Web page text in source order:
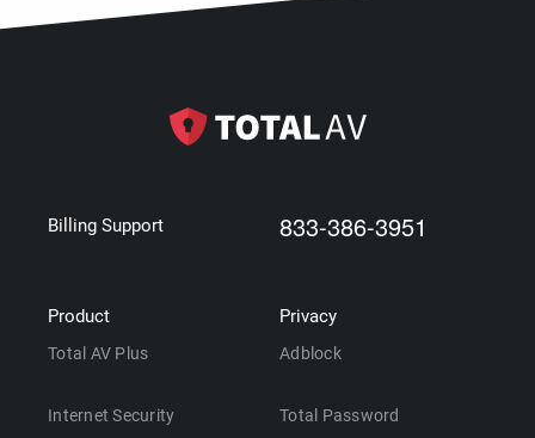
Billing Support 833-386-3951
Product
Total AV Plus
Internet Security
Privacy
Adblock
Total Password